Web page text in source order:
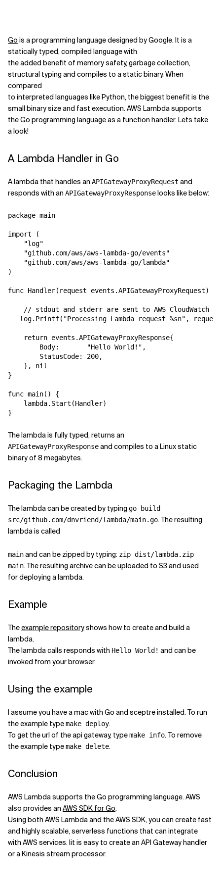
Related Topics
Go is a programming language designed by Google. It is a
statically typed, compiled language with
the added benefit of memory safety, garbage collection,
structural typing and compiles to a static binary. When
compared
to interpreted languages like Python, the biggest benefit is the
small binary size and fast execution. AWS Lambda supports
the Go programming language as a function handler. Lets take
a look!
A Lambda Handler in Go
A lambda that handles an APIGatewayProxyRequest and
responds with an APIGatewayProxyResponselooks like below:
package main
import (
    "log"
    "github.com/aws/aws-lambda-go/events"
    "github.com/aws/aws-lambda-go/lambda"
)
func Handler(request events.APIGatewayProxyRequest)
// stdout and stderr are sent to AWS CloudWatch
log.Printf("Processing Lambda request %sn",
    return events.APIGatewayProxyResponse{
        Body:       "Hello World!",
        StatusCode: 200,
    }, nil
}
func main() {
    lambda.Start(Handler)
The lambda is fully typed, returns an
APIGatewayProxyResponseand compiles to a Linux static
binary of 8 megabytes.
Packaging the Lambda
The lambda can be created by typing go build
src/github.com/dnvriend/lambda/main.go. The resulting
lambda is called
mainand can be zipped by typing: zip dist/lambda.zip
main. The resulting archive can be uploaded to S3 and used
for deploying a lambda.
Example
Theexample repositoryshows how to create and build a
lambda.
The lambda calls responds with Hello World! and can be
invoked from your browser.
Using the example
I assume you have a mac with Go and sceptre installed. To run
the example typemake deploy.
To get the url of the api gateway, typemake info. To remove
the example typemake delete.
Conclusion
AWS Lambda supports the Go programming language. AWS
also provides an AWS SDK for Go.
Using both AWS Lambda and the AWS SDK, you can create fast
and highly scalable, serverless functions that can integrate
with AWS services. Iit is easy to create an API Gateway handler
or a Kinesis stream processor.